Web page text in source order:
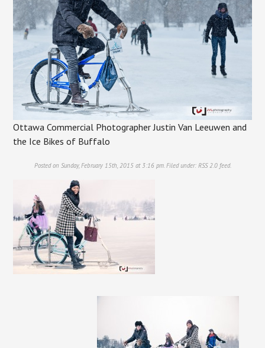
Ottawa Commercial Photographer Justin Van Leeuwen and
the Ice Bikes of Buffalo
Posted on Sunday, February 15th, 2015 at 3:16 pm. Filed under: RSS 2.0feed.